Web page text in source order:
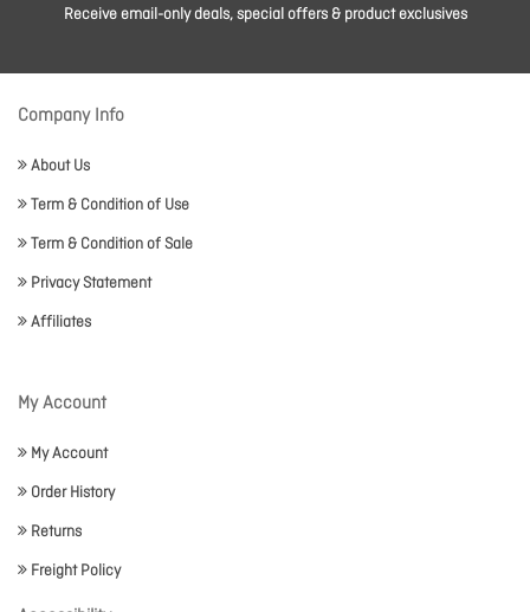
Receive email-only deals, special offers & product exclusives
Company Info
About Us
Term & Condition of Use
Term & Condition of Sale
Privacy Statement
Affiliates
My Account
My Account
Order History
Returns
Freight Policy